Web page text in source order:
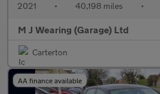
2021 • 40,198 miles •
M J Wearing (Garage) Ltd
Carterton
AA finance available